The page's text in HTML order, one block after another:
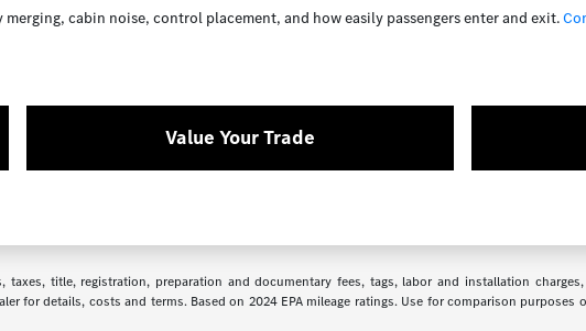
cabin noise, control placement, and how easily passengers enter and exit.
Value Your Trade
taxes, title, registration, preparation and documentary fees, tags, labor and installation
for details, costs and terms. Based on 2024 EPA mileage ratings. Use for comparison